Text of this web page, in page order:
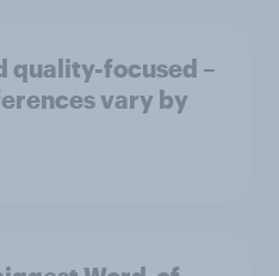
quality-focused –
vary by